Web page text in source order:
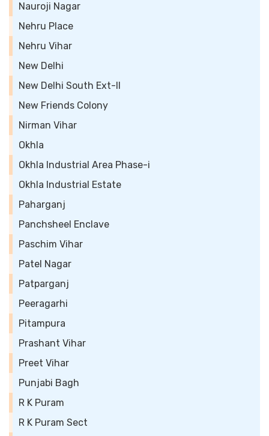
Nauroji Nagar
Nehru Place
Nehru Vihar
New Delhi
New Delhi South Ext-II
New Friends Colony
Nirman Vihar
Okhla
Okhla Industrial Area Phase-i
Okhla Industrial Estate
Paharganj
Panchsheel Enclave
Paschim Vihar
Patel Nagar
Patparganj
Peeragarhi
Pitampura
Prashant Vihar
Preet Vihar
Punjabi Bagh
R K Puram
R K Puram Sect